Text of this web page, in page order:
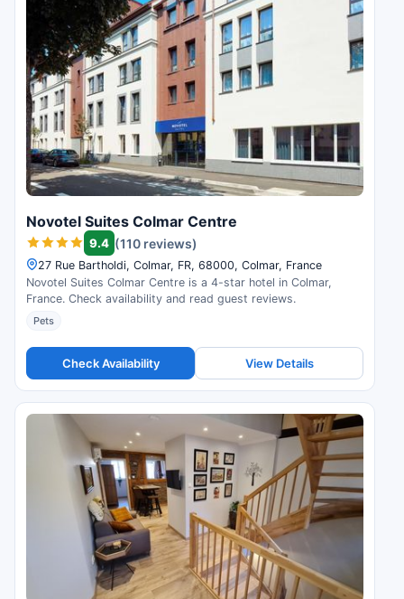
Novotel Suites Colmar Centre
9.4 (110 reviews)
27 Rue Bartholdi, Colmar, FR, 68000, Colmar, France
Novotel Suites Colmar Centre is a 4-star hotel in Colmar,
France. Check availability and read guest reviews.
Pets
Check Availability View Details